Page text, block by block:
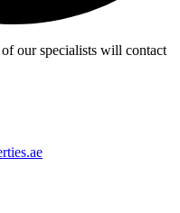
our specialists will contact